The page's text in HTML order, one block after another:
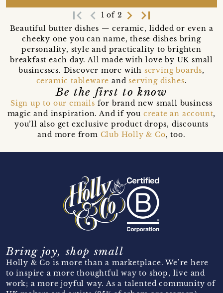
first_page navigate_before 1 of 2 navigate_next last_page
Beautiful butter dishes — ceramic, lidded or even a
cheeky one you can name, these dishes bring
personality, style and practicality to brighten
breakfast each day. All made with love by UK small
businesses. Discover more with serving boards,
ceramic tableware and serving dishes.
Be the first to know
Sign up to our emails for brand new small business
magic and inspiration. And if you create an account,
you’ll also get exclusive product drops, discounts
and more from Club Holly & Co, too.
Bring joy, shop small
Holly & Co is more than a marketplace. We’re here
to inspire a more thoughtful way to shop, live and
work; a more joyful way. As a talented community of